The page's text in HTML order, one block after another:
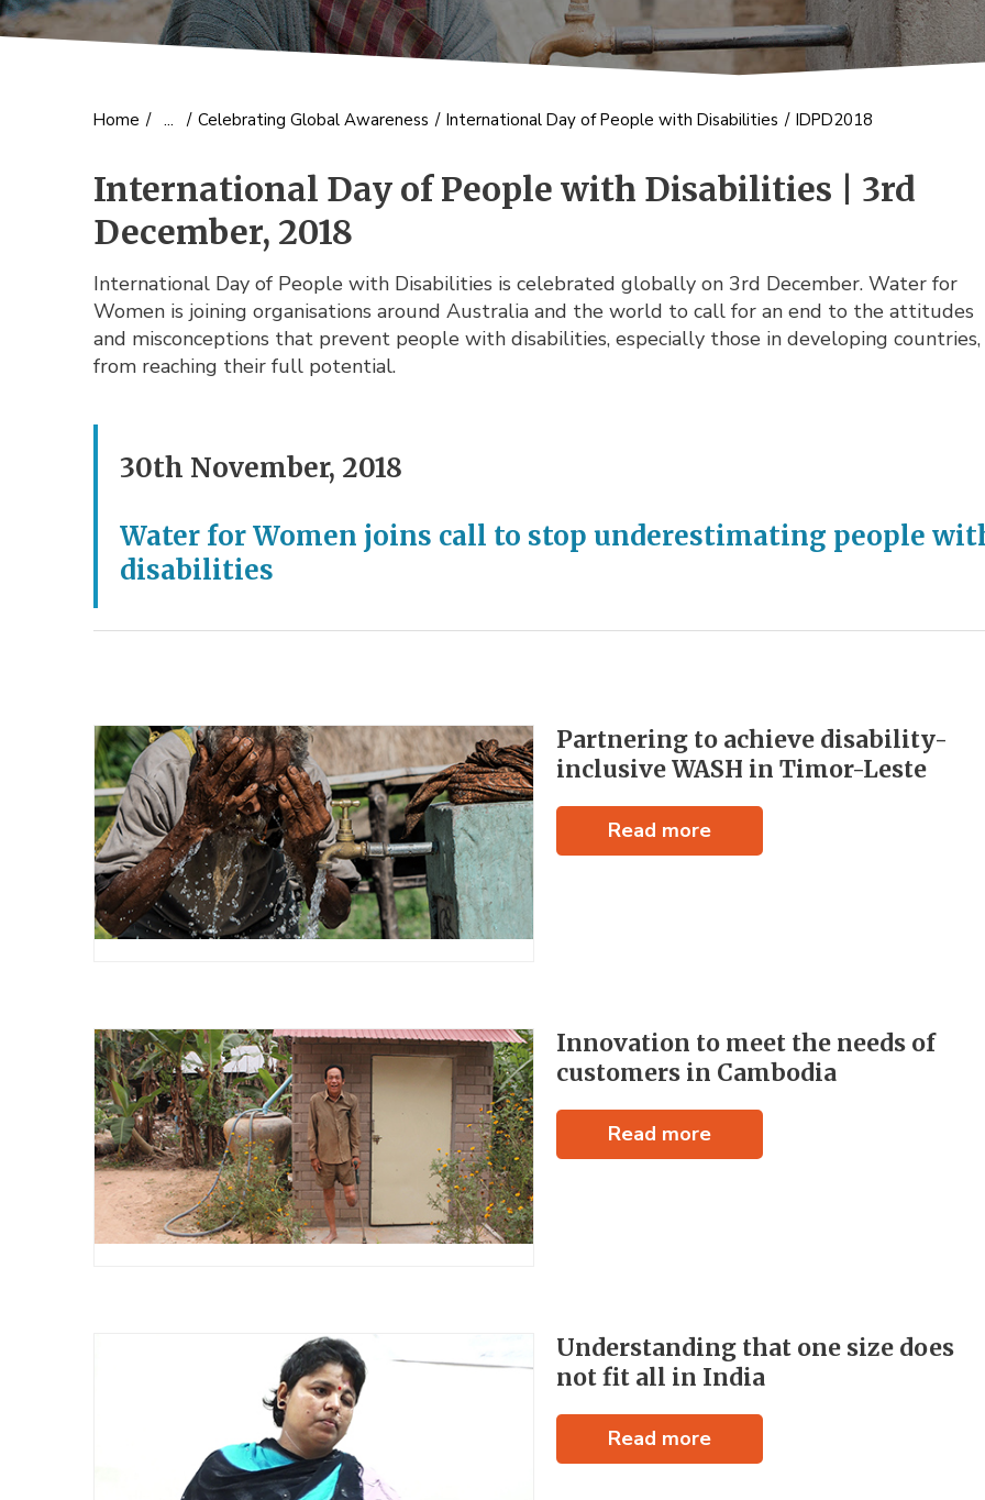
Home / ... / Celebrating Global Awareness / International Day of People with Disabilities / IDPD2018
International Day of People with Disabilities | 3rd
December, 2018
International Day of People with Disabilities is celebrated globally on 3rd December. Water for
Women is joining organisations around Australia and the world to call for an end to the attitudes
and misconceptions that prevent people with disabilities, especially those in developing countries,
from reaching their full potential.
30th November, 2018
Water for Women joins call to stop underestimating people
disabilities
Partnering to achieve disability-
inclusive WASH in Timor-Leste
Read more
Innovation to meet the needs of
customers in Cambodia
Read more
Understanding that one size does
not fit all in India
Read more